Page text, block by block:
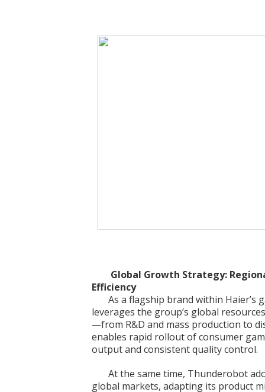
Global Growth Strategy:
Efficiency
As a flagship brand within Haier’s
leverages the group’s global
—from R&D and mass production to
enables rapid rollout of consumer
output and consistent quality control.
At the same time, Thunderobot
global markets, adapting its product